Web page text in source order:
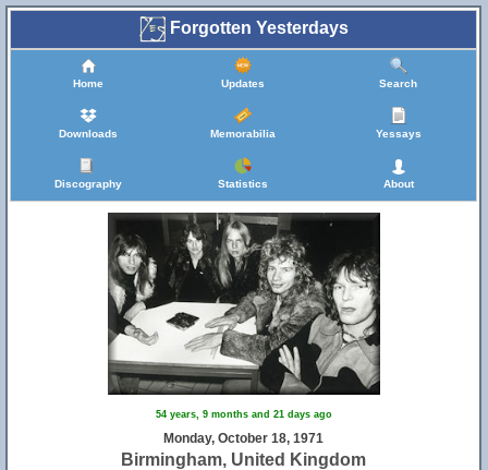
Forgotten Yesterdays
Home Updates Search
Downloads Memorabilia Yessays
Discography Statistics About
54 years, 9 months and 21 days ago
Monday, October 18, 1971
Birmingham, United Kingdom
4
19